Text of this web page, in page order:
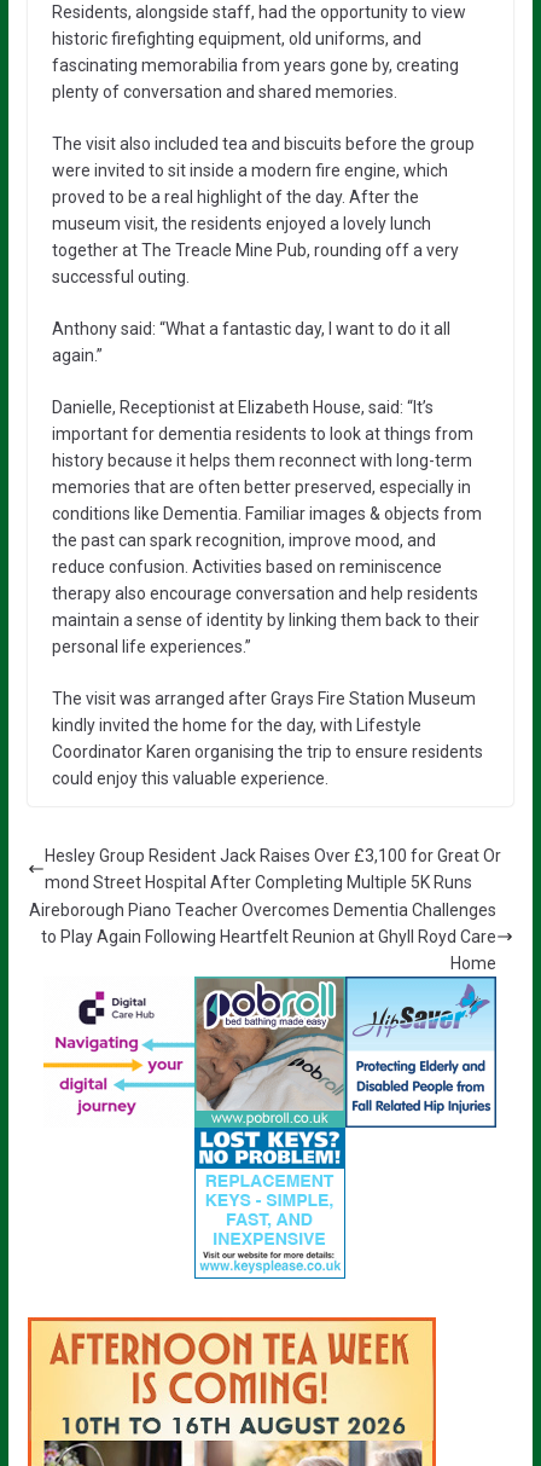
Residents, alongside staff, had the opportunity to view
historic firefighting equipment, old uniforms, and
fascinating memorabilia from years gone by, creating
plenty of conversation and shared memories.
The visit also included tea and biscuits before the group
were invited to sit inside a modern fire engine, which
proved to be a real highlight of the day. After the
museum visit, the residents enjoyed a lovely lunch
together at The Treacle Mine Pub, rounding off a very
successful outing.
Anthony said: “What a fantastic day, I want to do it all
again.”
Danielle, Receptionist at Elizabeth House, said: “It’s
important for dementia residents to look at things from
history because it helps them reconnect with long-term
memories that are often better preserved, especially in
conditions like Dementia. Familiar images & objects from
the past can spark recognition, improve mood, and
reduce confusion. Activities based on reminiscence
therapy also encourage conversation and help residents
maintain a sense of identity by linking them back to their
personal life experiences.”
The visit was arranged after Grays Fire Station Museum
kindly invited the home for the day, with Lifestyle
Coordinator Karen organising the trip to ensure residents
could enjoy this valuable experience.
Hesley Group Resident Jack Raises Over £3,100 for Great Or
mond Street Hospital After Completing Multiple 5K Runs
Aireborough Piano Teacher Overcomes Dementia Challenges
to Play Again Following Heartfelt Reunion at Ghyll Royd Care
Home